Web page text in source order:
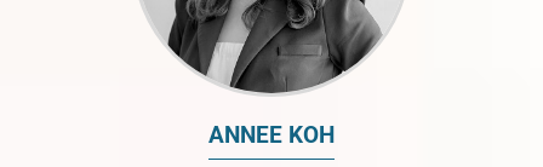
ANNEE KOH